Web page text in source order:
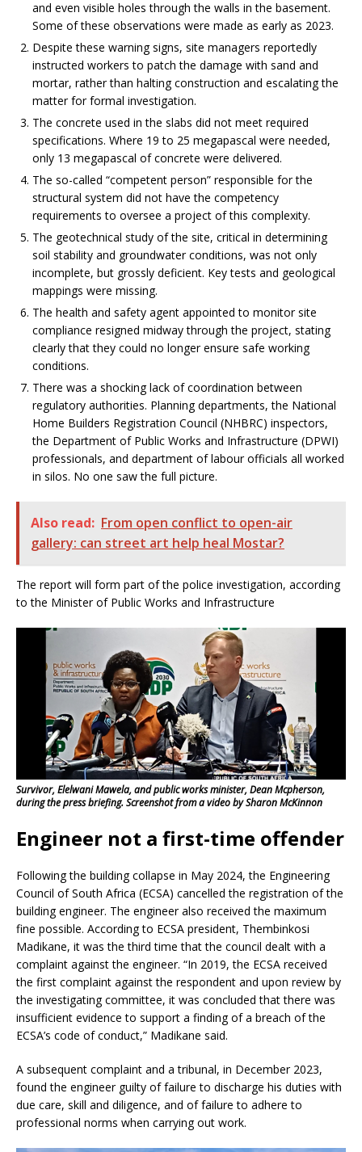
and even visible holes through the walls in the basement.
Some of these observations were made as early as 2023.
Despite these warning signs, site managers reportedly
instructed workers to patch the damage with sand and
mortar, rather than halting construction and escalating the
matter for formal investigation.
The concrete used in the slabs did not meet required
specifications. Where 19 to 25 megapascal were needed,
only 13 megapascal of concrete were delivered.
The so-called “competent person” responsible for the
structural system did not have the competency
requirements to oversee a project of this complexity.
The geotechnical study of the site, critical in determining
soil stability and groundwater conditions, was not only
incomplete, but grossly deficient. Key tests and geological
mappings were missing.
The health and safety agent appointed to monitor site
compliance resigned midway through the project, stating
clearly that they could no longer ensure safe working
conditions.
There was a shocking lack of coordination between
regulatory authorities. Planning departments, the National
Home Builders Registration Council (NHBRC) inspectors,
the Department of Public Works and Infrastructure (DPWI)
professionals, and department of labour officials all worked
in silos. No one saw the full picture.
Also read: From open conflict to open-air
gallery: can street art help heal Mostar?
The report will form part of the police investigation, according
to the Minister of Public Works and Infrastructure
Survivor, Elelwani Mawela, and public works minister, Dean Mcpherson,
during the press briefing. Screenshot from a video by Sharon McKinnon
Engineer not a first-time offender
Following the building collapse in May 2024, the Engineering
Council of South Africa (ECSA) cancelled the registration of the
building engineer. The engineer also received the maximum
fine possible. According to ECSA president, Thembinkosi
Madikane, it was the third time that the council dealt with a
complaint against the engineer. “In 2019, the ECSA received
the first complaint against the respondent and upon review by
the investigating committee, it was concluded that there was
insufficient evidence to support a finding of a breach of the
ECSA’s code of conduct,” Madikane said.
A subsequent complaint and a tribunal, in December 2023,
found the engineer guilty of failure to discharge his duties with
due care, skill and diligence, and of failure to adhere to
professional norms when carrying out work.